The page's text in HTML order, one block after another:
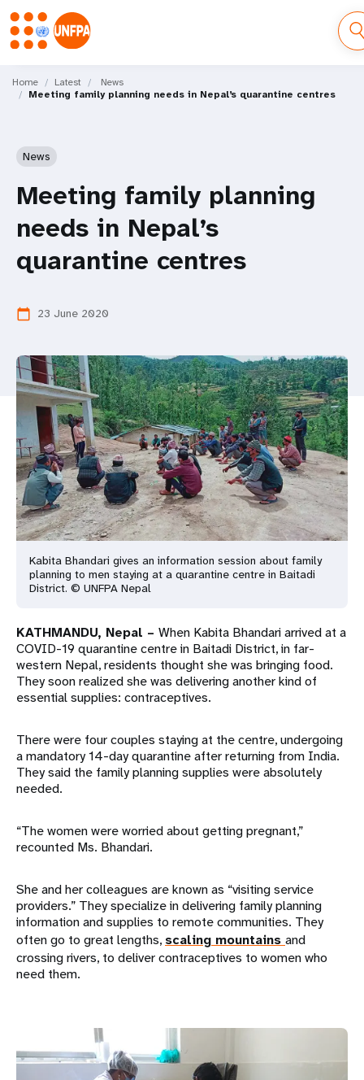
main
M
Home Latest
News
Meeting family planning needs in Nepal’s quarantine centres
News
Meeting family planning
needs in Nepal’s
quarantine centres
calendar_today 23 June 2020
Kabita Bhandari gives an information session about family
planning to men staying at a quarantine centre in Baitadi
District. © UNFPA Nepal
KATHMANDU, Nepal – When Kabita Bhandari arrived at a
COVID-19 quarantine centre in Baitadi District, in far-
western Nepal, residents thought she was bringing food.
They soon realized she was delivering another kind of
essential supplies: contraceptives.
There were four couples staying at the centre, undergoing
a mandatory 14-day quarantine after returning from India.
They said the family planning supplies were absolutely
needed.
“The women were worried about getting pregnant,”
recounted Ms. Bhandari.
She and her colleagues are known as “visiting service
providers.” They specialize in delivering family planning
information and supplies to remote communities. They
often go to great lengths, scaling mountains and
crossing rivers, to deliver contraceptives to women who
need them.